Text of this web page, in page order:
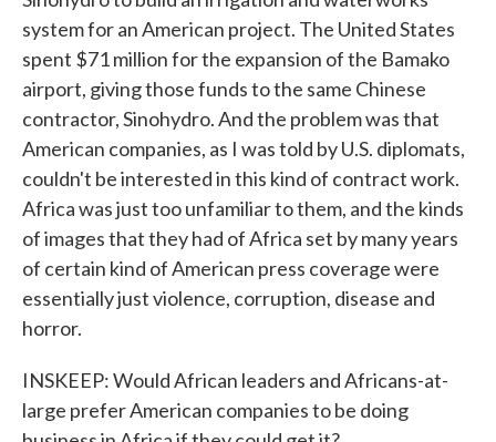
system for an American project. The United States
spent $71 million for the expansion of the Bamako
airport, giving those funds to the same Chinese
contractor, Sinohydro. And the problem was that
American companies, as I was told by U.S. diplomats,
couldn't be interested in this kind of contract work.
Africa was just too unfamiliar to them, and the kinds
of images that they had of Africa set by many years
of certain kind of American press coverage were
essentially just violence, corruption, disease and
horror.
INSKEEP: Would African leaders and Africans-at-
large prefer American companies to be doing